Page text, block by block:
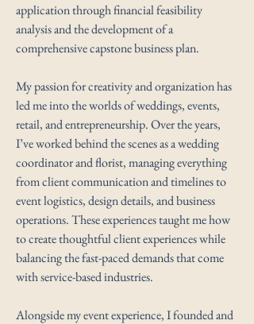
application through financial feasibility
analysis and the development of a
comprehensive capstone business plan.
My passion for creativity and organization has
led me into the worlds of weddings, events,
retail, and entrepreneurship. Over the years,
I’ve worked behind the scenes as a wedding
coordinator and florist, managing everything
from client communication and timelines to
event logistics, design details, and business
operations. These experiences taught me how
to create thoughtful client experiences while
balancing the fast-paced demands that come
with service-based industries.
Alongside my event experience, I founded and